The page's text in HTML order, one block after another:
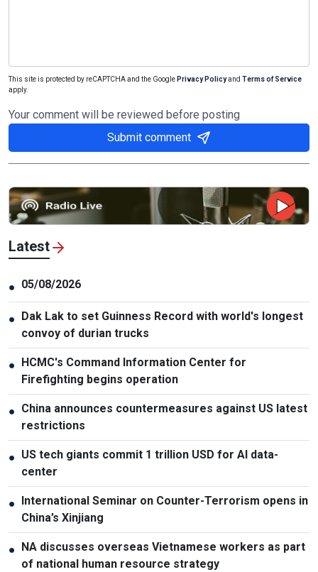
This site is protected by reCAPTCHA and the Google Privacy Policyand Terms of Service
apply.
Your comment will be reviewed before posting
Submit comment
Latest
● 05/08/2026
●
Dak Lak to set Guinness Record with world's longest
convoy of durian trucks
●
HCMC's Command Information Center for
Firefighting begins operation
● China announces countermeasures against US latest
restrictions
● US tech giants commit 1 trillion USD for AI data-
center
●
International Seminar on Counter-Terrorism opens in
China’s Xinjiang
●
NA discusses overseas Vietnamese workers as part
of national human resource strategy